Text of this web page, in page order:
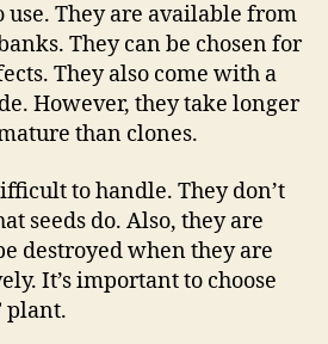
use. They are available from
They can be chosen for
They also come with a
However, they take longer
than clones.
to handle. They don’t
seeds do. Also, they are
destroyed when they are
It’s important to choose
plant.